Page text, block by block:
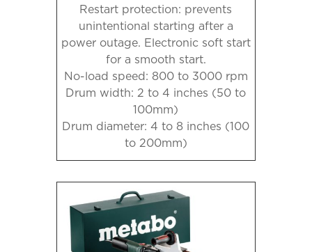
Restart protection: prevents
unintentional starting after a
power outage. Electronic soft start
for a smooth start.
No-load speed: 800 to 3000 rpm
Drum width: 2 to 4 inches (50 to
100mm)
Drum diameter: 4 to 8 inches (100
to 200mm)